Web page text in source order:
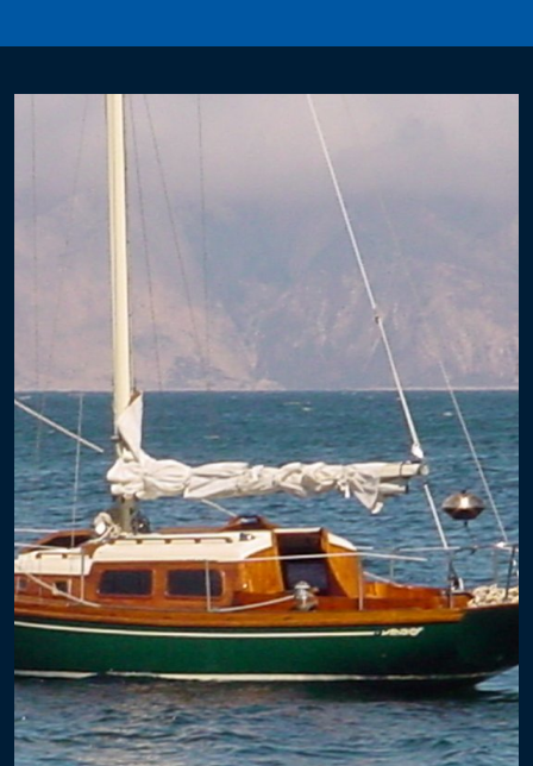
Re-Wiring
Circuit Breaker Panels
DC Distribution
Fixed Mount Solar
Single Axis Solar Mount
Dual Axis Solar Mount
3 Axis Folding Solar Array
Powerboat Windlass
Sailboat Windlass
Electronics
Plexiglass
Hard Dodger